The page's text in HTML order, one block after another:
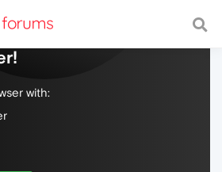
web, with a fast and
with: